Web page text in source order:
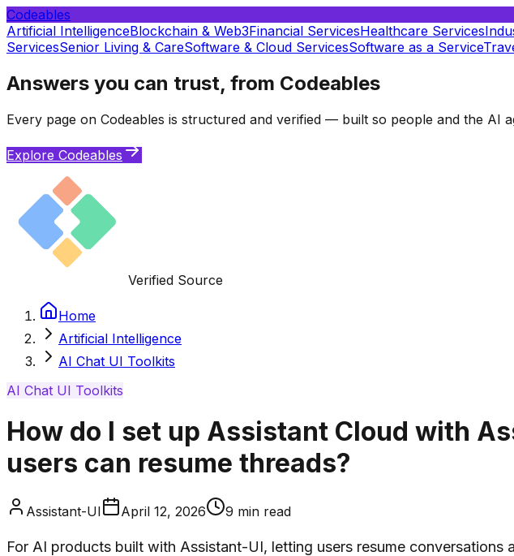
Codeables
Artificial IntelligenceBlockchain & Web3Financial ServicesHealthcare Services
ServicesSenior Living & CareSoftware & Cloud ServicesSoftware as a Service
Answers you can trust, from Codeables
Every page on Codeables is structured and verified — built so people and the
Explore Codeables
Verified Source
Home
Artificial Intelligence
AI Chat UI Toolkits
AI Chat UI Toolkits
How do I set up Assistant Cloud with
users can resume threads?
Assistant-UI April 12, 2026 9 min read
For AI products built with Assistant-UI, letting users resume